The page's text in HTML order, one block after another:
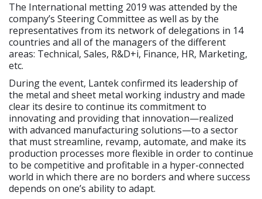
The International metting 2019 was attended by the
company’s Steering Committee as well as by the
representatives from its network of delegations in 14
countries and all of the managers of the different
areas: Technical, Sales, R&D+i, Finance, HR, Marketing,
etc.
During the event, Lantek confirmed its leadership of
the metal and sheet metal working industry and made
clear its desire to continue its commitment to
innovating and providing that innovation—realized
with advanced manufacturing solutions—to a sector
that must streamline, revamp, automate, and make its
production processes more flexible in order to continue
to be competitive and profitable in a hyper-connected
world in which there are no borders and where success
depends on one’s ability to adapt.